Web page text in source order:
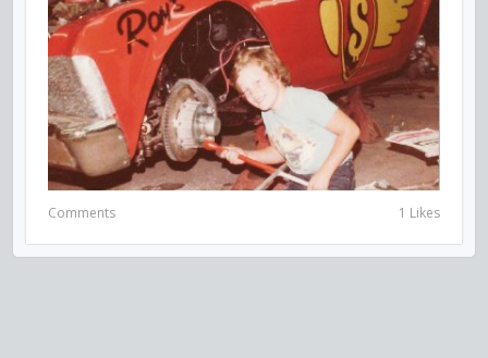
Comments 1 Likes